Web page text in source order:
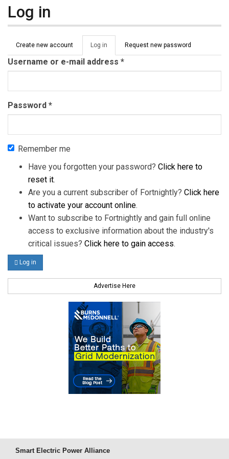
Log in
Primary tabs
Create new account Log in (active
tab)
Request new password
Username or e-mail address *
Password *
Remember me
Have you forgotten your password? Click here to
reset it.
Are you a current subscriber of Fortnightly? Click here
to activate your account online.
Want to subscribe to Fortnightly and gain full online
access to exclusive information about the industry's
critical issues? Click here to gain access.
Log in
Advertise Here
Smart Electric Power Alliance